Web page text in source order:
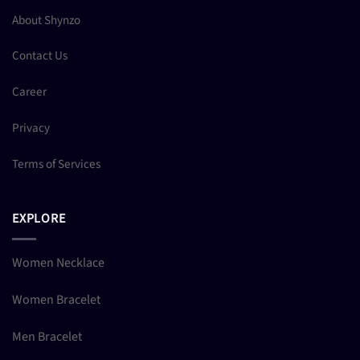
About Shynzo
Contact Us
Career
Privacy
Terms of Services
EXPLORE
Women Necklace
Women Bracelet
Men Bracelet